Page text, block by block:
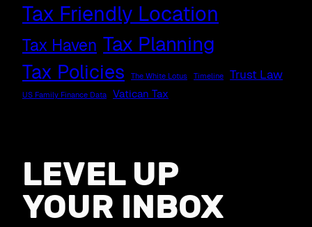
Tax Friendly Location
Tax Haven Tax Planning
Tax Policies The White Lotus Timeline Trust Law
US Family Finance Data Vatican Tax
LEVEL UP
YOUR INBOX